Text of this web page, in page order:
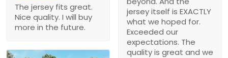
jersey itself is EXACTLY
what we hoped for.
Exceeded our
expectations. The
quality is great and we
The jersey fits great.
Nice quality. I will buy
more in the future.